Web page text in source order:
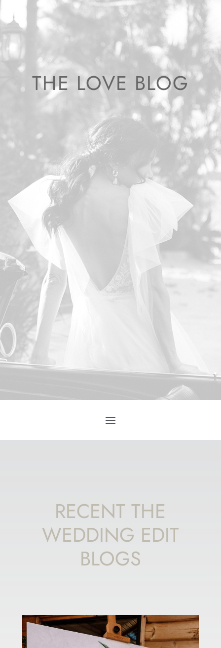
THE LOVE BLOG
RECENT THE
WEDDING EDIT
BLOGS